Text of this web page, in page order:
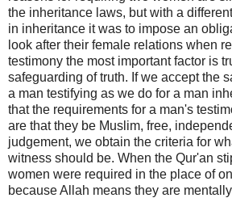
the inheritance laws, but with a
in inheritance it was to impose an
look after their female relations when
testimony the most important factor is
safeguarding of truth. If we accept the
a man testifying as we do for a man
that the requirements for a man's
are that they be Muslim, free,
judgement, we obtain the criteria for
witness should be. When the Qur'an
women were required in the place of
because Allah means they are